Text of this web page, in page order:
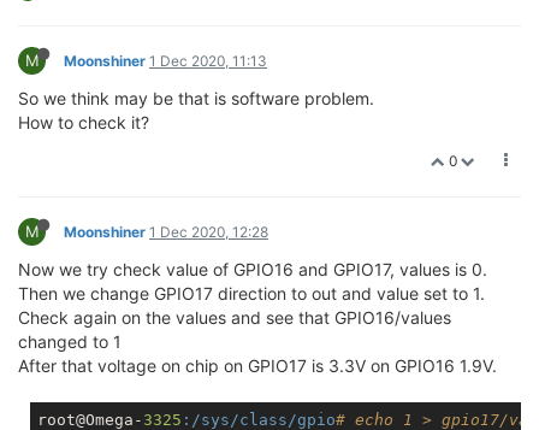
M Moonshiner 1 Dec 2020, 11:13
So we think may be that is software problem.
How to check it?
0
M Moonshiner 1 Dec 2020, 12:28
Now we try check value of GPIO16 and GPIO17, values is 0.
Then we change GPIO17 direction to out and value set to 1.
Check again on the values and see that GPIO16/values
changed to 1
After that voltage on chip on GPIO17 is 3.3V on GPIO16 1.9V.
root@Omega- 3325 :/sys/class/gpio# echo 1 > gpio17/